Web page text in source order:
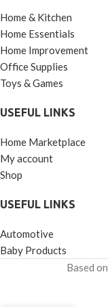
Home & Kitchen
Home Essentials
Home Improvement
Office Supplies
Toys & Games
USEFUL LINKS
Home Marketplace
My account
Shop
USEFUL LINKS
Automotive
Baby Products
Based on